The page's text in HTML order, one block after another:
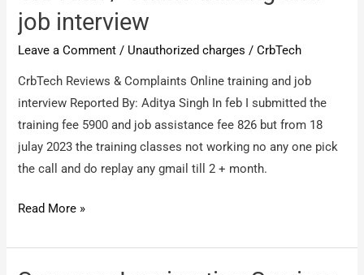
fake
profile
/
Some
guys
using
my
on
site
job interview
Leave a Comment / Unauthorized charges /CrbTech
CrbTech Reviews & Complaints Online training and job
interview Reported By: Aditya Singh In feb I submitted the
training fee 5900 and job assistance fee 826 but from 18
julay 2023 the training classes not working no any one pick
the call and do replay any gmail till 2 + month.
CrbTech
Online
Read More »